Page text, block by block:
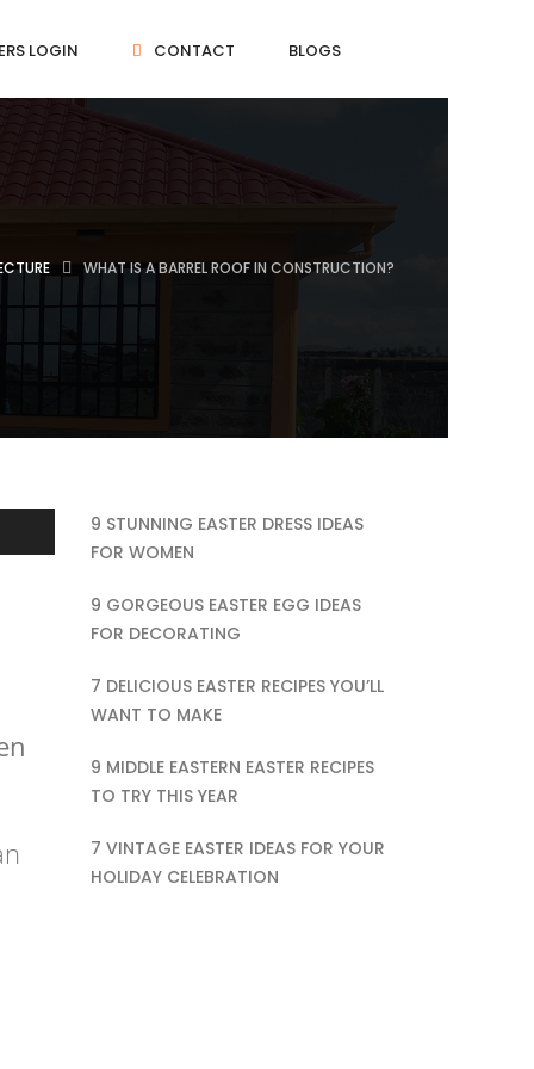
LOGIN CONTACT BLOGS
WHAT IS A BARREL ROOF IN CONSTRUCTION?
9 STUNNING EASTER DRESS IDEAS
FOR WOMEN
9 GORGEOUS EASTER EGG IDEAS
FOR DECORATING
7 DELICIOUS EASTER RECIPES YOU’LL
WANT TO MAKE
9 MIDDLE EASTERN EASTER RECIPES
TO TRY THIS YEAR
7 VINTAGE EASTER IDEAS FOR YOUR
HOLIDAY CELEBRATION